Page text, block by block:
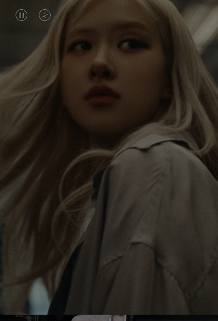
VIDEO
PAUSED,
PLEASE
PRESS
TO
VIDEO
IS
MUTED,
PLEASE
PRESS
UNMUTE
Rosé is constantly exploring the world, and with
each journey she’s finding new perspectives that
leave a lasting impact on her. Through every new
destination, she’s discovering the world and herself
in the most meaningful way.
Her RIMOWA Classic Cabin serves as a reminder of
all the stories she’s collected, each sticker, scratch
and dent a symbol of her journey.